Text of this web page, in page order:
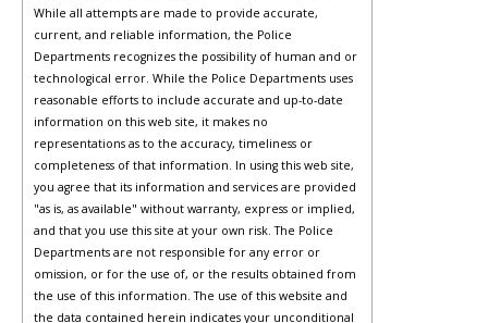
While all attempts are made to provide accurate,
current, and reliable information, the Police
Departments recognizes the possibility of human and or
technological error. While the Police Departments uses
reasonable efforts to include accurate and up-to-date
information on this web site, it makes no
representations as to the accuracy, timeliness or
completeness of that information. In using this web site,
you agree that its information and services are provided
"as is, as available" without warranty, express or implied,
and that you use this site at your own risk. The Police
Departments are not responsible for any error or
omission, or for the use of, or the results obtained from
the use of this information. The use of this website and
the data contained herein indicates your unconditional